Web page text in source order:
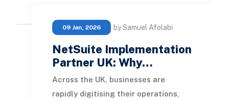
09 Jan, 2026 by Samuel Afolabi
NetSuite Implementation
Partner UK: Why…
Across the UK, businesses are
rapidly digitising their operations,